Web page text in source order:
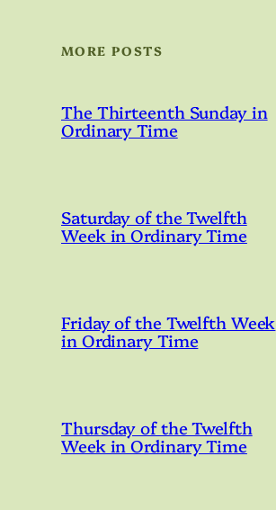
MORE POSTS
The Thirteenth Sunday in
Ordinary Time
Saturday of the Twelfth
Week in Ordinary Time
Friday of the Twelfth Week
in Ordinary Time
Thursday of the Twelfth
Week in Ordinary Time